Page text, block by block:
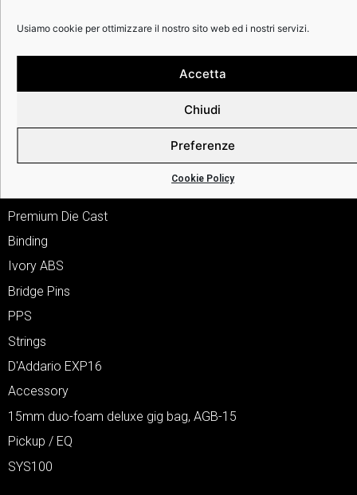
Usiamo cookie per ottimizzare il nostro sito web ed i nostri servizi.
Accetta
Chiudi
Preferenze
Cookie Policy
Fingerboard
Indian Laurel/Rosewood w/12th Fret Inlay
Real Bone
Premium Die Cast
Binding
Ivory ABS
Bridge Pins
PPS
Strings
D'Addario EXP16
Accessory
15mm duo-foam deluxe gig bag, AGB-15
Pickup / EQ
SYS100